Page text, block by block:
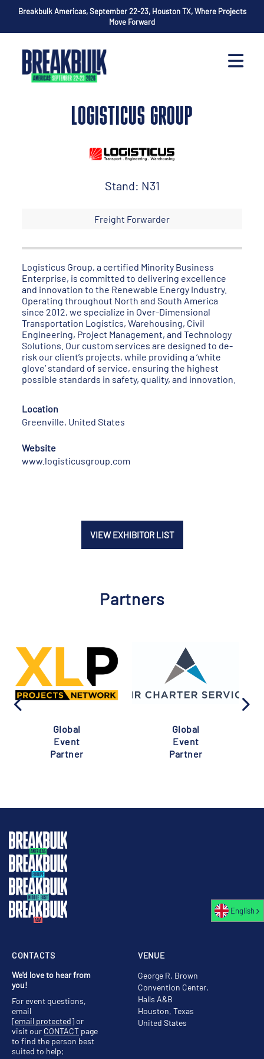
Breakbulk Americas, September 22-23, Houston TX, Where Projects
Move Forward
LOGISTICUS GROUP
Stand: N31
Freight Forwarder
Logisticus Group, a certified Minority Business
Enterprise, is committed to delivering excellence
and innovation to the Renewable Energy Industry.
Operating throughout North and South America
since 2012, we specialize in Over-Dimensional
Transportation Logistics, Warehousing, Civil
Engineering, Project Management, and Technology
Solutions. Our custom services are designed to de-
risk our client’s projects, while providing a ‘white
glove’ standard of service, ensuring the highest
possible standards in safety, quality, and innovation.
Location
Greenville, United States
Website
www.logisticusgroup.com
VIEW EXHIBITOR LIST
Partners
Global
Event
Partner
Global
Event
Partner
VENUE
George R. Brown
Convention Center,
Halls A&B
Houston, Texas
United States
CONTACTS
We'd love to hear from
you!
For event questions,
email
[email protected]or
visit our CONTACT page
to find the person best
suited to help;
English